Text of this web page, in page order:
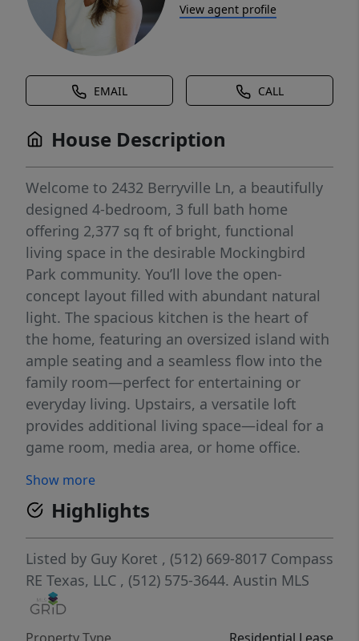
View agent profile
EMAIL CALL
House Description
Welcome to 2432 Berryville Ln, a beautifully
designed 4-bedroom, 3 full bath home
offering 2,377 sq ft of bright, functional
living space in the desirable Mockingbird
Park community. You’ll love the open-
concept layout filled with abundant natural
light. The spacious kitchen is the heart of
the home, featuring an oversized island with
ample seating and a seamless flow into the
family room—perfect for entertaining or
everyday living. Upstairs, a versatile loft
provides additional living space—ideal for a
game room, media area, or home office.
flooring in the entry, family room, kitchen,
and dining areas, along with sleek stainless
steel appliances for a modern touch. The
well-designed floor plan offers flexibility with
generously sized bedrooms and three full
baths—perfect for guests or multi-
generational living. The private primary suite
Show more
Highlights
Listed by Guy Koret , (512) 669-8017 Compass
RE Texas, LLC , (512) 575-3644. Austin MLS